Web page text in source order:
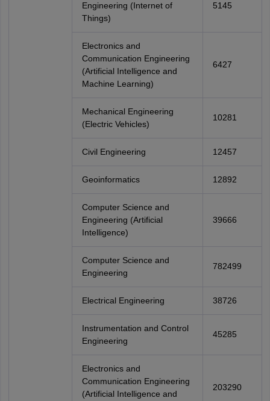
Engineering (Internet of
Things)
5145
Electronics and
Communication Engineering
(Artificial Intelligence and
Machine Learning)
6427
Mechanical Engineering
(Electric Vehicles)
10281
Civil Engineering 12457
Geoinformatics 12892
Computer Science and
Engineering (Artificial
Intelligence)
39666
Computer Science and
Engineering
782499
Electrical Engineering 38726
Instrumentation and Control
Engineering
45285
Electronics and
Communication Engineering
(Artificial Intelligence and
203290